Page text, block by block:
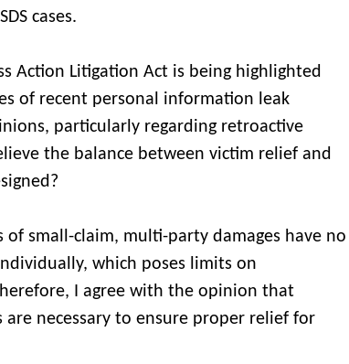
cases.
Action Litigation Act is being highlighted
of recent personal information leak
particularly regarding retroactive
the balance between victim relief and
of small-claim, multi-party damages have no
which poses limits on
I agree with the opinion that
necessary to ensure proper relief for